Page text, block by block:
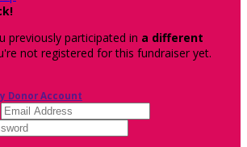
!
previously participated in a different
not registered for this fundraiser yet.
Donor Account